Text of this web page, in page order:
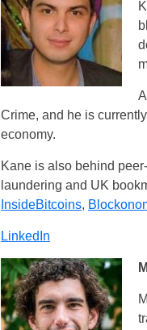
Crime, and he is
economy.
Kane is also behind
laundering and UK
InsideBitcoins,
LinkedIn